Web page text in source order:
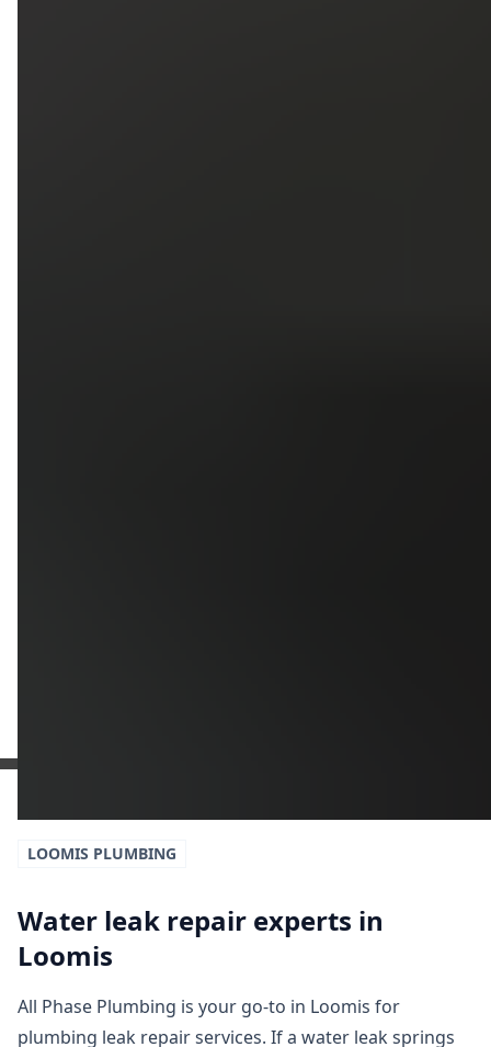
LOOMIS PLUMBING
Water leak repair experts in
Loomis
All Phase Plumbing is your go-to in Loomis for
plumbing leak repair services. If a water leak springs